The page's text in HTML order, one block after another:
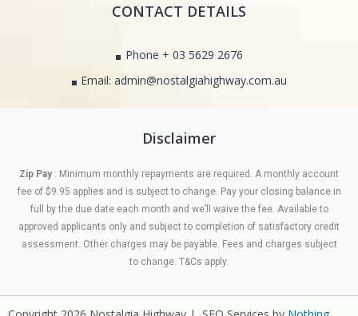
CONTACT DETAILS
Phone + 03 5629 2676
Email: admin@nostalgiahighway.com.au
Disclaimer
Zip Pay : Minimum monthly repayments are required. A monthly account
fee of $9.95 applies and is subject to change. Pay your closing balance in
full by the due date each month and we’ll waive the fee. Available to
approved applicants only and subject to completion of satisfactory credit
assessment. Other charges may be payable. Fees and charges subject
to change. T&Cs apply.